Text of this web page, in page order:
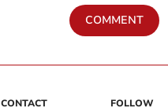
COMMENT
CONTACT FOLLOW